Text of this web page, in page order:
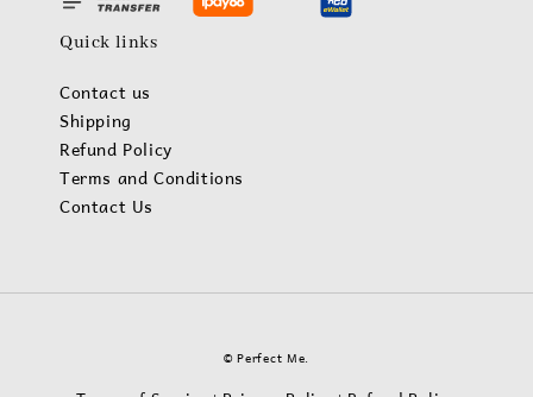
Quick links
Contact us
Shipping
Refund Policy
Terms and Conditions
Contact Us
© Perfect Me.